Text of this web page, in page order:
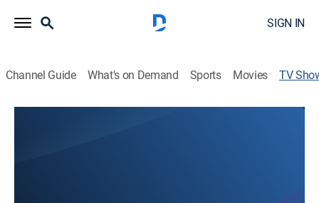
SIGN IN
Channel Guide What's on Demand Sports Movies TV